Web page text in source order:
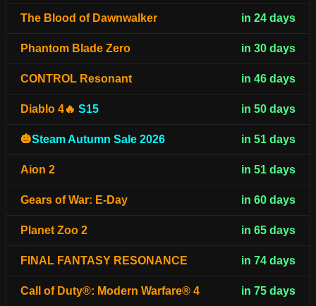
The Blood of Dawnwalker in 24 days
Phantom Blade Zero in 30 days
CONTROL Resonant in 46 days
Diablo 4🔥 S15 in 50 days
🎃Steam Autumn Sale 2026 in 51 days
Aion 2 in 51 days
Gears of War: E-Day in 60 days
Planet Zoo 2 in 65 days
FINAL FANTASY RESONANCE in 74 days
Call of Duty®: Modern Warfare® 4 in 75 days